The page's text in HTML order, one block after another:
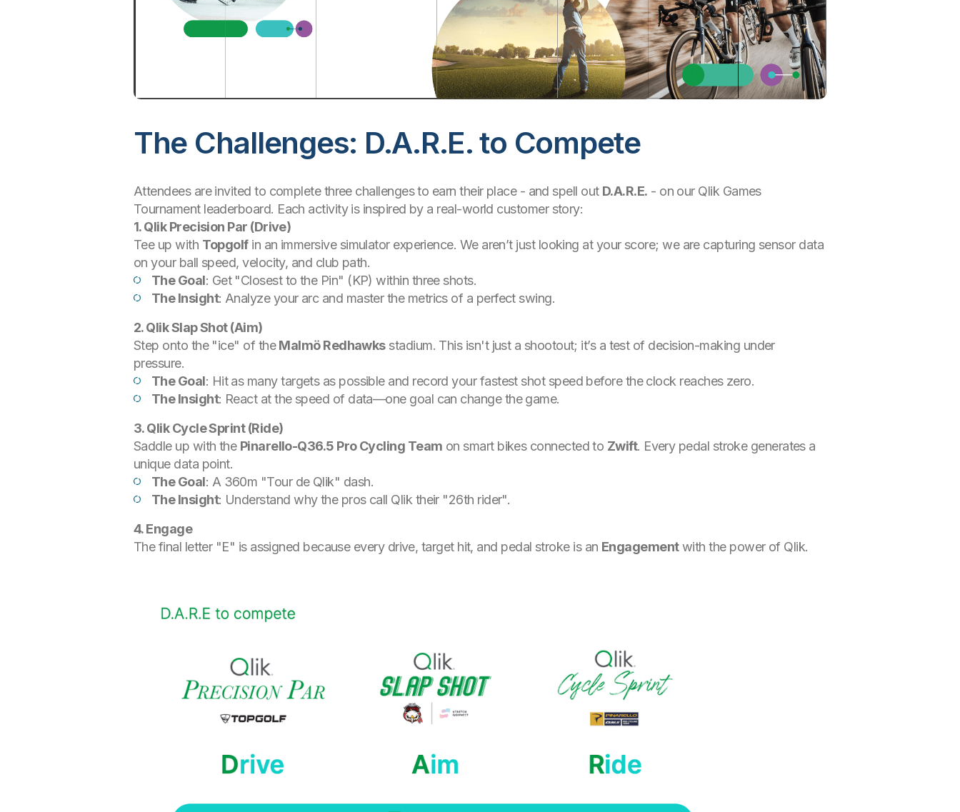
The Challenges: D.A.R.E. to Compete
Attendees are invited to complete three challenges to earn their place - and spell out D.A.R.E. - on our Qlik Games
Tournament leaderboard. Each activity is inspired by a real-world customer story:
1. Qlik Precision Par (Drive)
Tee up with Topgolfin an immersive simulator experience. We aren’t just looking at your score; we are capturing sensor data
on your ball speed, velocity, and club path.
The Goal: Get "Closest to the Pin" (KP) within three shots.
The Insight: Analyze your arc and master the metrics of a perfect swing.
2. Qlik Slap Shot (Aim)
Step onto the "ice" of theMalmö Redhawksstadium. This isn't just a shootout; it’s a test of decision-making under
pressure.
The Goal: Hit as many targets as possible and record your fastest shot speed before the clock reaches zero.
The Insight: React at the speed of data—one goal can change the game.
3. Qlik Cycle Sprint (Ride)
Saddle up with the Pinarello-Q36.5 Pro Cycling Team on smart bikes connected to Zwift. Every pedal stroke generates a
unique data point.
The Goal: A 360m "Tour de Qlik" dash.
The Insight: Understand why the pros call Qlik their "26th rider".
4. Engage
The final letter "E" is assigned because every drive, target hit, and pedal stroke is an Engagementwith the power of Qlik.